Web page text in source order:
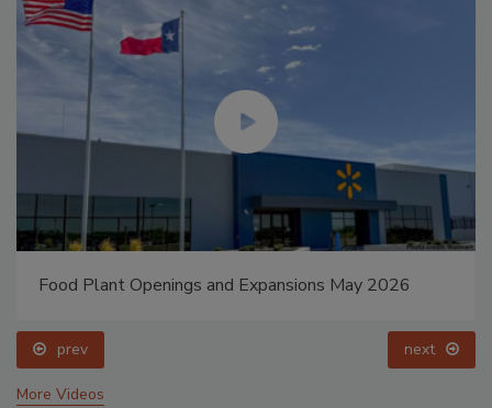
Food Plant Openings and Expansions May 2026
prev next
More Videos